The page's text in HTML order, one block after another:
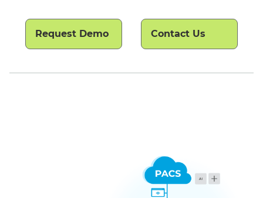
Request Demo Contact Us